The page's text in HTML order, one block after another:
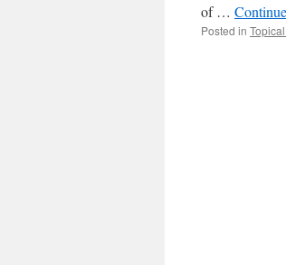
of …
Posted in